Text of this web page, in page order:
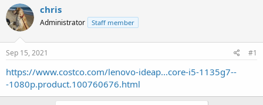
r
e
a
t
a
r
t
a
t
a
t
e
chris
Administrator Staff member
Sep 15, 2021 #1
https://www.costco.com/lenovo-ideap...core-i5-1135g7--
-1080p.product.100760676.html